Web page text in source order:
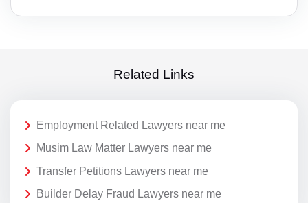
Related Links
Employment Related Lawyers near me
Musim Law Matter Lawyers near me
Transfer Petitions Lawyers near me
Builder Delay Fraud Lawyers near me